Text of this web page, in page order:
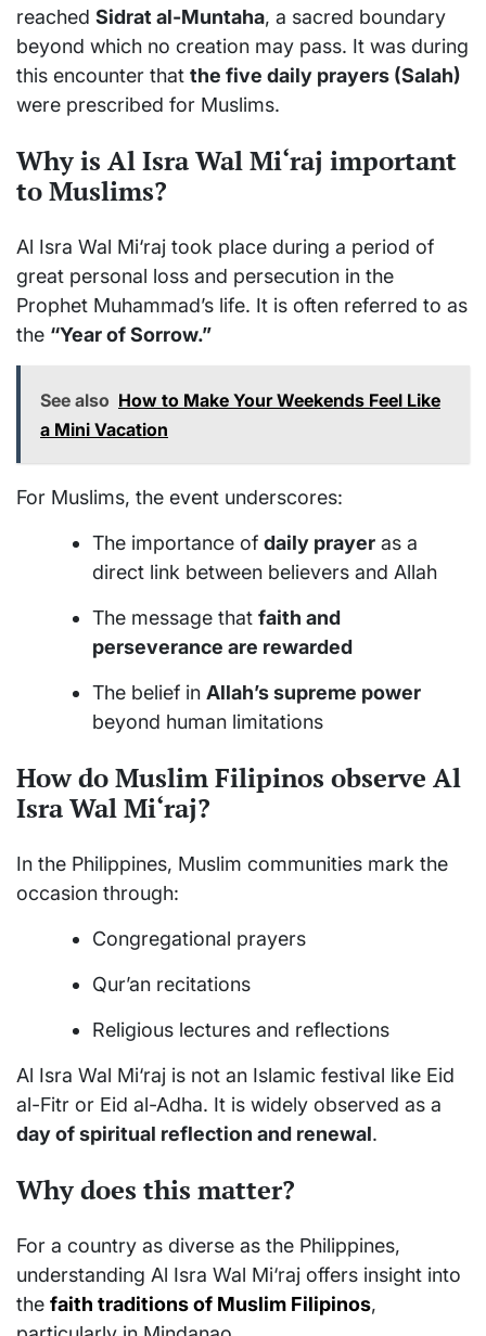
reached Sidrat al-Muntaha, a sacred boundary
beyond which no creation may pass. It was during
this encounter that the five daily prayers (Salah)
were prescribed for Muslims.
Why is Al Isra Wal Mi‘raj important
to Muslims?
Al Isra Wal Mi‘raj took place during a period of
great personal loss and persecution in the
Prophet Muhammad’s life. It is often referred to as
the “Year of Sorrow.”
See also How to Make Your Weekends Feel Like
a Mini Vacation
For Muslims, the event underscores:
The importance of daily prayer as a
direct link between believers and Allah
The message that faith and
perseverance are rewarded
The belief in Allah’s supreme power
beyond human limitations
How do Muslim Filipinos observe Al
Isra Wal Mi‘raj?
In the Philippines, Muslim communities mark the
occasion through:
Congregational prayers
Qur’an recitations
Religious lectures and reflections
Al Isra Wal Mi‘raj is not an Islamic festival like Eid
al-Fitr or Eid al-Adha. It is widely observed as a
day of spiritual reflection and renewal.
Why does this matter?
For a country as diverse as the Philippines,
understanding Al Isra Wal Mi‘raj offers insight into
the faith traditions of Muslim Filipinos,